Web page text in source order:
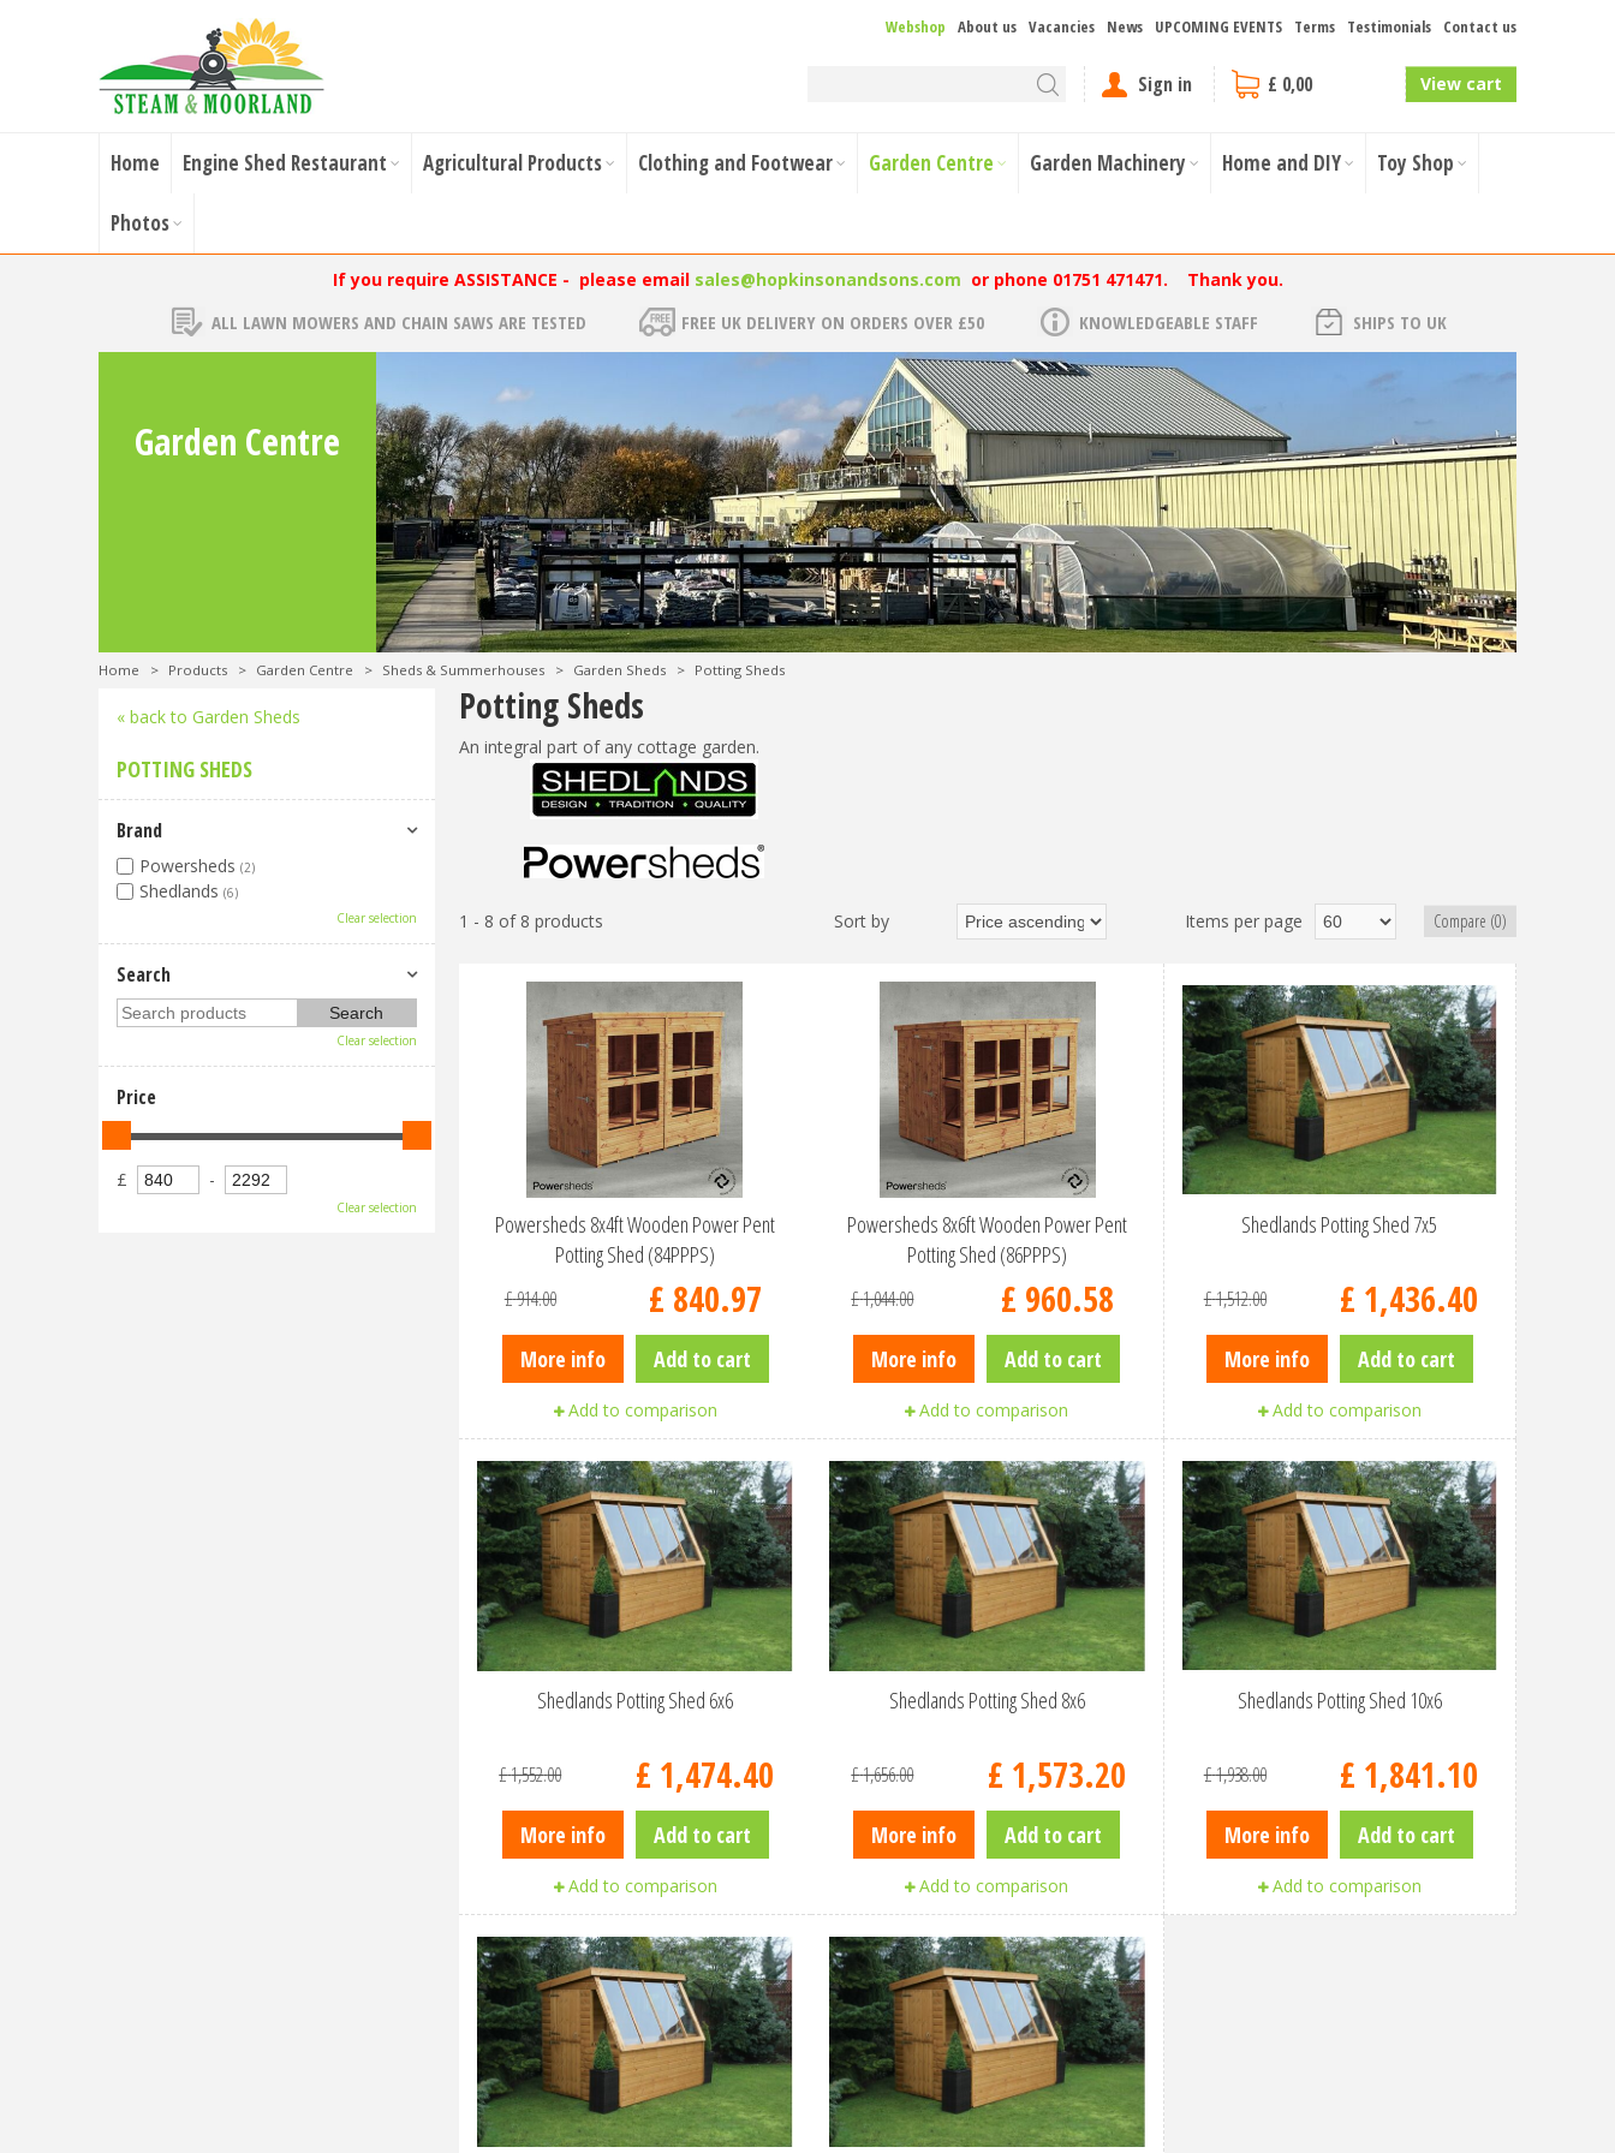
Webshop About us Vacancies News UPCOMING EVENTS Terms Testimonials Contact us
Sign in £ 0,00 View cart
Home Engine Shed Restaurant Agricultural Products Clothing and Footwear Garden Centre Garden Machinery Home and DIY Toy Shop
Photos
If you require ASSISTANCE - please email sales@hopkinsonandsons.com or phone 01751 471471. Thank you.
ALL LAWN MOWERS AND CHAIN SAWS ARE TESTED FREE UK DELIVERY ON ORDERS OVER £50 KNOWLEDGEABLE STAFF SHIPS TO UK
Garden Centre
Home > Products > Garden Centre > Sheds & Summerhouses > Garden Sheds > Potting Sheds
Potting Sheds
An integral part of any cottage garden.
1 - 8 of 8 products Items per page
Sort by Compare (0)
Powersheds 8x4ft Wooden Power Pent
Potting Shed (84PPPS)
£914.00 £ 840.97
More info Add to cart
Add to comparison
Powersheds 8x6ft Wooden Power Pent
Potting Shed (86PPPS)
£1,044.00 £ 960.58
More info Add to cart
Add to comparison
Shedlands Potting Shed 7x5
£1,512.00 £ 1,436.40
More info Add to cart
Add to comparison
Shedlands Potting Shed 6x6
£1,552.00 £ 1,474.40
More info Add to cart
Add to comparison
Shedlands Potting Shed 8x6
£1,656.00 £ 1,573.20
More info Add to cart
Add to comparison
Shedlands Potting Shed 10x6
£1,938.00 £ 1,841.10
More info Add to cart
Add to comparison
« back to Garden Sheds
POTTING SHEDS
Brand
Powersheds (2)
Shedlands (6)
Clear selection
Search
Clear selection
Price
£ -
Clear selection